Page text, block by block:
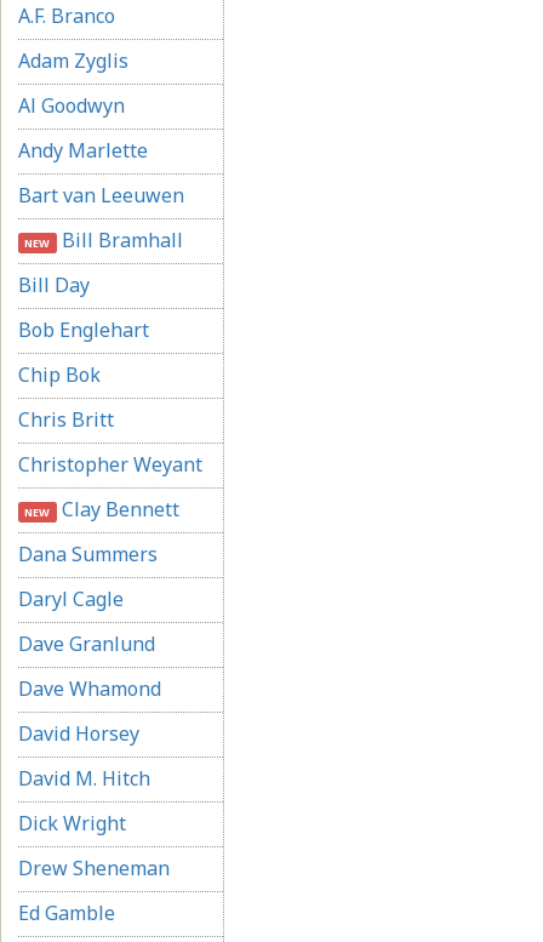
A.F. Branco
Adam Zyglis
Al Goodwyn
Andy Marlette
Bart van Leeuwen
NEW Bill Bramhall
Bill Day
Bob Englehart
Chip Bok
Chris Britt
Christopher Weyant
NEW Clay Bennett
Dana Summers
Daryl Cagle
Dave Granlund
Dave Whamond
David Horsey
David M. Hitch
Dick Wright
Drew Sheneman
Ed Gamble